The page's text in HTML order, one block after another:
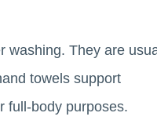
washing. They are
towels support
full-body purposes.